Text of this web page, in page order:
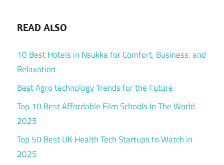
READ ALSO
10 Best Hotels in Nsukka for Comfort, Business, and
Relaxation
Best Agro technology Trends for the Future
Top 10 Best Affordable Film Schools In The World
2025
Top 50 Best UK Health Tech Startups to Watch in
2025